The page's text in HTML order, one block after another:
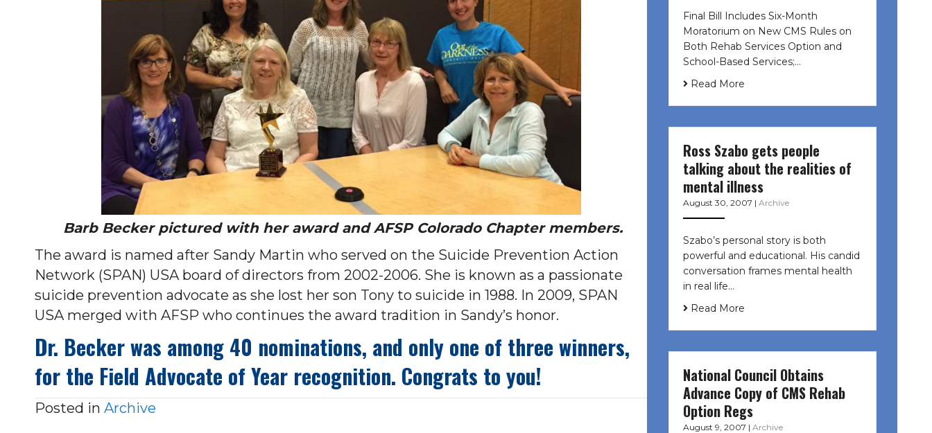
Barb Becker pictured with her award and AFSP Colorado Chapter members.
The award is named after Sandy Martin who served on the Suicide Prevention Action
Network (SPAN) USA board of directors from 2002-2006. She is known as a passionate
suicide prevention advocate as she lost her son Tony to suicide in 1988. In 2009, SPAN
USA merged with AFSP who continues the award tradition in Sandy’s honor.
Dr. Becker was among 40 nominations, and only one of three winners,
for the Field Advocate of Year recognition. Congrats to you!
Posted in Archive
Final Bill Includes Six-Month
Moratorium on New CMS Rules on
Both Rehab Services Option and
School-Based Services;…
Read More
Ross Szabo gets people
talking about the realities of
mental illness
August 30, 2007 | Archive
Szabo’s personal story is both
powerful and educational. His candid
conversation frames mental health
in real life…
Read More
National Council Obtains
Advance Copy of CMS Rehab
Option Regs
August 9, 2007 | Archive